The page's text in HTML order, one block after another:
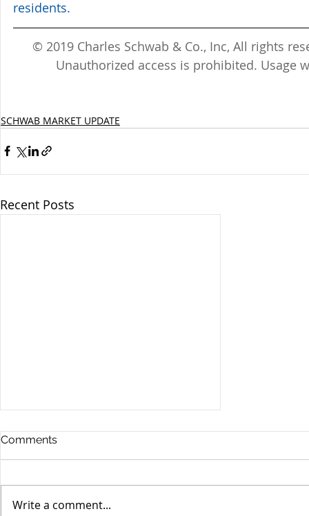
residents.
© 2019 Charles Schwab & Co., Inc, All rights
Unauthorized access is prohibited. Usage
SCHWAB MARKET UPDATE
Recent Posts
Comments
Write a comment...